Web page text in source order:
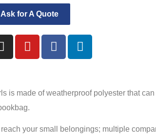
Ask for A Quote
is made of weatherproof polyester that
your small belongings; multiple